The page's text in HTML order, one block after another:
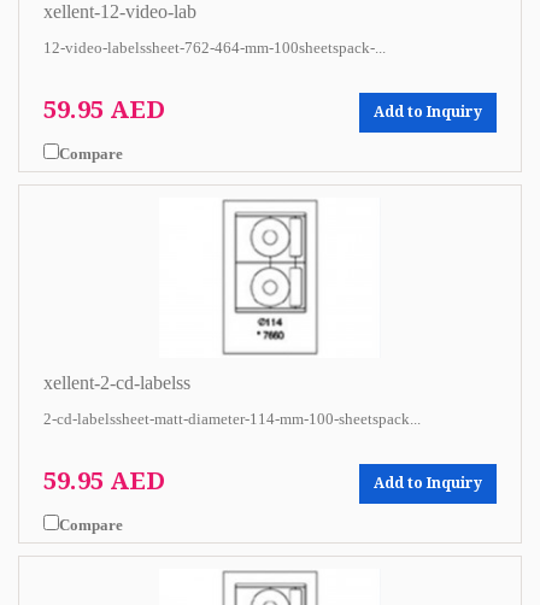
xellent-12-video-lab
12-video-labelssheet-762-464-mm-100sheetspack-...
59.95 AED Add to Inquiry
Compare
xellent-2-cd-labelss
2-cd-labelssheet-matt-diameter-114-mm-100-sheetspack...
59.95 AED Add to Inquiry
Compare